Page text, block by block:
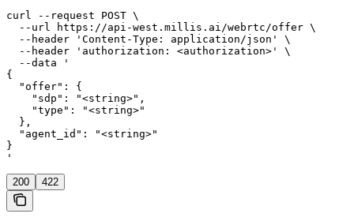
curl --request POST \
  --url https://api-west.millis.ai/webrtc/offer \
  --header 'Content-Type: application/json' \
  --header 'authorization: <authorization>' \
  --data '
{
  "offer": {
    "sdp": "<string>",
    "type": "<string>"
  },
  "agent_id": "<string>"
}
'
200 422